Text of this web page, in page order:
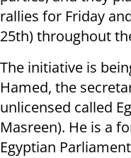
rallies for Friday
25th) throughout
The initiative is
Hamed, the
unlicensed called
Masreen). He is a
Egyptian